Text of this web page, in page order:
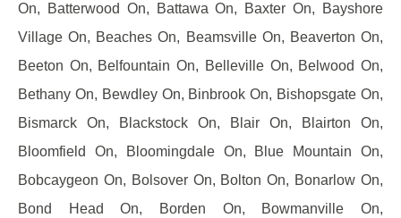
On, Batterwood On, Battawa On, Baxter On, Bayshore
Village On, Beaches On, Beamsville On, Beaverton On,
Beeton On, Belfountain On, Belleville On, Belwood On,
Bethany On, Bewdley On, Binbrook On, Bishopsgate On,
Bismarck On, Blackstock On, Blair On, Blairton On,
Bloomfield On, Bloomingdale On, Blue Mountain On,
Bobcaygeon On, Bolsover On, Bolton On, Bonarlow On,
Bond Head On, Borden On, Bowmanville On,